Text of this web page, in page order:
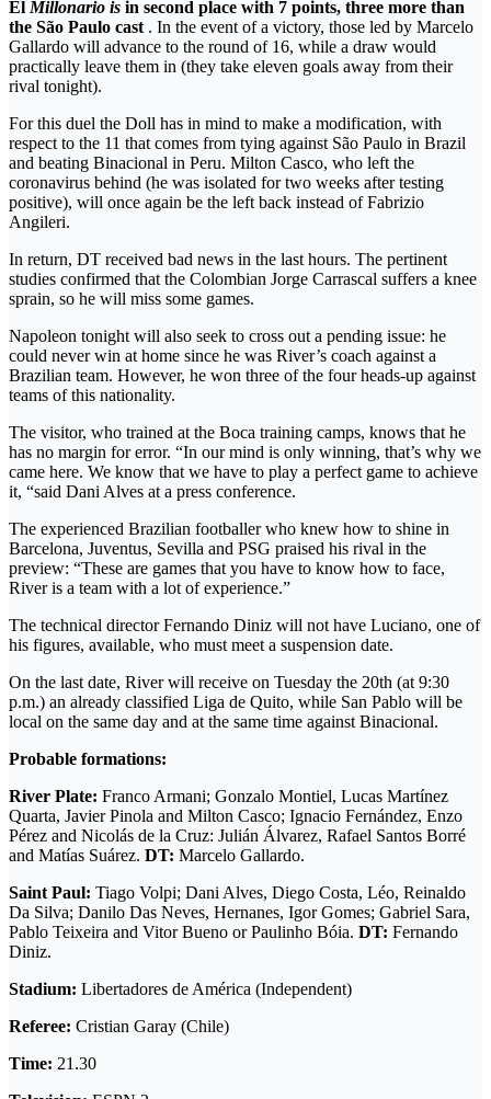
El Millonario is in second place with 7 points, three more than
the São Paulo cast . In the event of a victory, those led by Marcelo
Gallardo will advance to the round of 16, while a draw would
practically leave them in (they take eleven goals away from their
rival tonight).
For this duel the Doll has in mind to make a modification, with
respect to the 11 that comes from tying against São Paulo in Brazil
and beating Binacional in Peru. Milton Casco, who left the
coronavirus behind (he was isolated for two weeks after testing
positive), will once again be the left back instead of Fabrizio
Angileri.
In return, DT received bad news in the last hours. The pertinent
studies confirmed that the Colombian Jorge Carrascal suffers a knee
sprain, so he will miss some games.
Napoleon tonight will also seek to cross out a pending issue: he
could never win at home since he was River’s coach against a
Brazilian team. However, he won three of the four heads-up against
teams of this nationality.
The visitor, who trained at the Boca training camps, knows that he
has no margin for error. “In our mind is only winning, that’s why we
came here. We know that we have to play a perfect game to achieve
it, “said Dani Alves at a press conference.
The experienced Brazilian footballer who knew how to shine in
Barcelona, Juventus, Sevilla and PSG praised his rival in the
preview: “These are games that you have to know how to face,
River is a team with a lot of experience.”
The technical director Fernando Diniz will not have Luciano, one of
his figures, available, who must meet a suspension date.
On the last date, River will receive on Tuesday the 20th (at 9:30
p.m.) an already classified Liga de Quito, while San Pablo will be
local on the same day and at the same time against Binacional.
Probable formations:
River Plate: Franco Armani; Gonzalo Montiel, Lucas Martínez
Quarta, Javier Pinola and Milton Casco; Ignacio Fernández, Enzo
Pérez and Nicolás de la Cruz: Julián Álvarez, Rafael Santos Borré
and Matías Suárez. DT: Marcelo Gallardo.
Saint Paul: Tiago Volpi; Dani Alves, Diego Costa, Léo, Reinaldo
Da Silva; Danilo Das Neves, Hernanes, Igor Gomes; Gabriel Sara,
Pablo Teixeira and Vitor Bueno or Paulinho Bóia. DT: Fernando
Diniz.
Stadium: Libertadores de América (Independent)
Referee: Cristian Garay (Chile)
Time: 21.30